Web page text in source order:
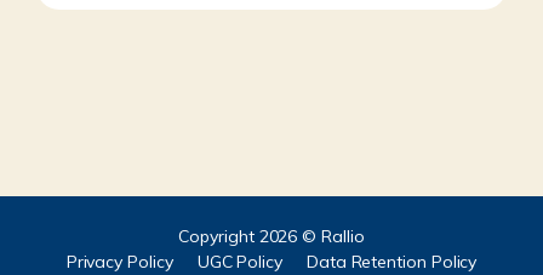
Copyright 2026 © Rallio
Privacy Policy
UGC Policy
Data Retention Policy